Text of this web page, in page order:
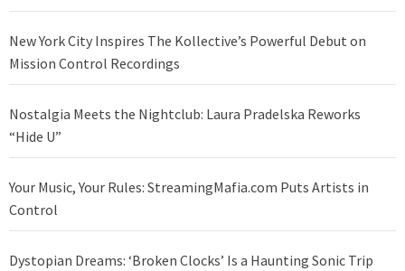
New York City Inspires The Kollective’s Powerful Debut on
Mission Control Recordings
Nostalgia Meets the Nightclub: Laura Pradelska Reworks
“Hide U”
Your Music, Your Rules: StreamingMafia.com Puts Artists in
Control
Dystopian Dreams: ‘Broken Clocks’ Is a Haunting Sonic Trip